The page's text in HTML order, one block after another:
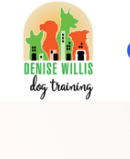
content